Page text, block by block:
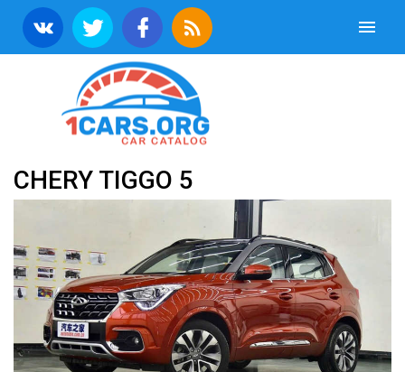
CHERY TIGGO 5